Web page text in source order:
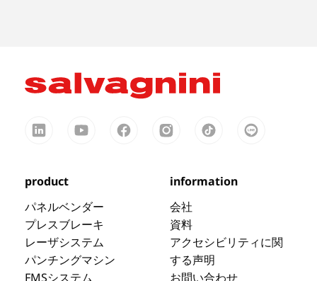
product
パネルベンダー
プレスブレーキ
レーザシステム
パンチングマシン
FMSシステム
information
会社
資料
アクセシビリティに関
する声明
お問い合わせ